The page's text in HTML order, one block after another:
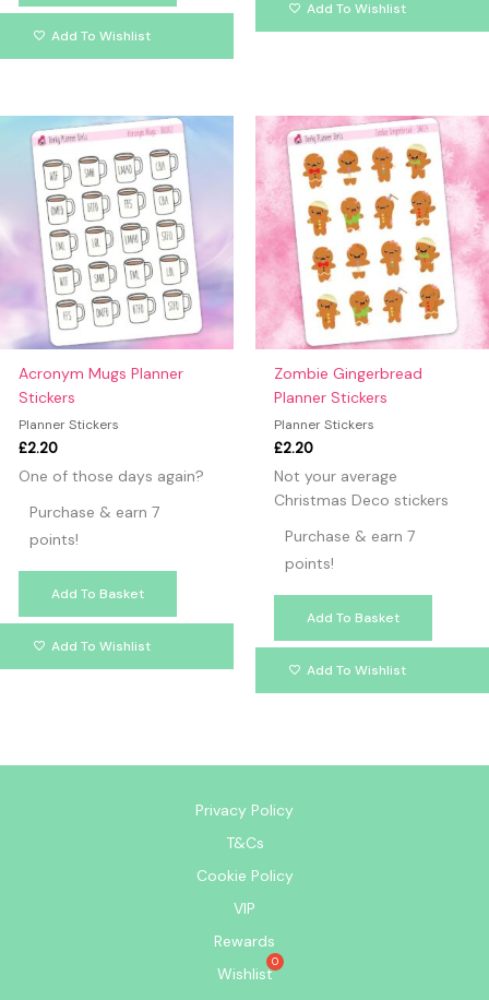
Add To Wishlist
Add To Wishlist
Acronym Mugs Planner
Stickers
Planner Stickers
£2.20
One of those days again?
Purchase & earn 7
points!
Add To Basket
Add To Wishlist
Zombie Gingerbread
Planner Stickers
Planner Stickers
£2.20
Not your average
Christmas Deco stickers
Purchase & earn 7
points!
Add To Basket
Add To Wishlist
Privacy Policy
T&Cs
Cookie Policy
VIP
Rewards
Wishlist